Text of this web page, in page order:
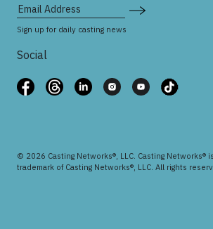
Email Address
Sign up for daily casting news
Social
© 2026 Casting Networks®, LLC. Casting Networks®
trademark of Casting Networks®, LLC. All rights